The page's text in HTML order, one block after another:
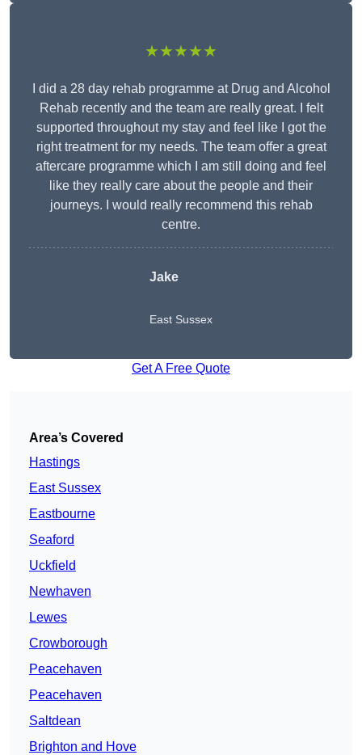
★★★★★
I did a 28 day rehab programme at Drug and Alcohol
Rehab recently and the team are really great. I felt
supported throughout my stay and feel like I got the
right treatment for my needs. The team offer a great
aftercare programme which I am still doing and feel
like they really care about the people and their
journeys. I would really recommend this rehab
centre.
Jake
East Sussex
Get A Free Quote
Area’s Covered
Hastings
East Sussex
Eastbourne
Seaford
Uckfield
Newhaven
Lewes
Crowborough
Peacehaven
Peacehaven
Saltdean
Brighton and Hove